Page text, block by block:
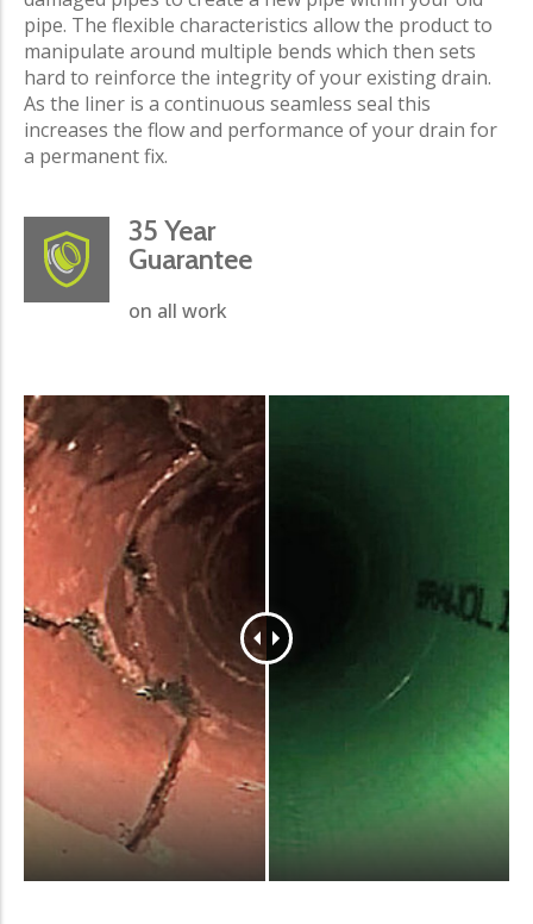
pipe. The flexible characteristics allow the product to
manipulate around multiple bends which then sets
hard to reinforce the integrity of your existing drain.
As the liner is a continuous seamless seal this
increases the flow and performance of your drain for
a permanent fix.
35 Year
Guarantee
on all work